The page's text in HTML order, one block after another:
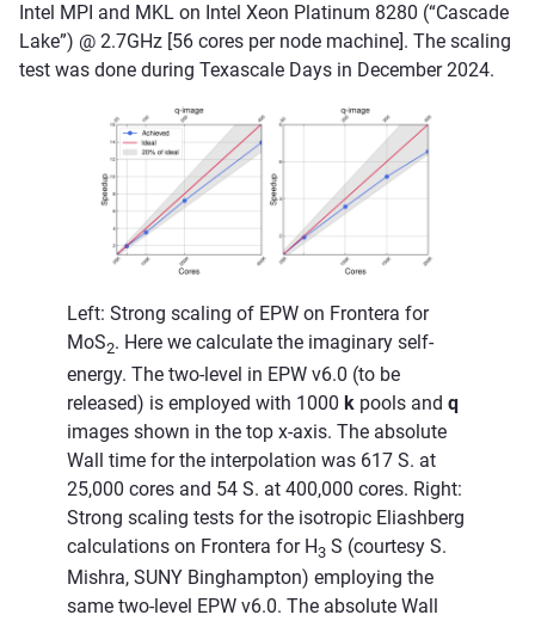
Intel MPI and MKL on Intel Xeon Platinum 8280 (“Cascade
Lake”) @ 2.7GHz [56 cores per node machine]. The scaling
test was done during Texascale Days in December 2024.
Left: Strong scaling of EPW on Frontera for
MoS2. Here we calculate the imaginary self-
energy. The two-level in EPW v6.0 (to be
released) is employed with 1000 k pools and q
images shown in the top x-axis. The absolute
Wall time for the interpolation was 617 S. at
25,000 cores and 54 S. at 400,000 cores. Right:
Strong scaling tests for the isotropic Eliashberg
calculations on Frontera for H3 S (courtesy S.
Mishra, SUNY Binghampton) employing the
same two-level EPW v6.0. The absolute Wall